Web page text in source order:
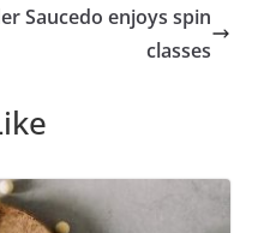
Saucedo enjoys spin
classes